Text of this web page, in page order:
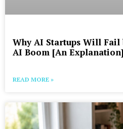
Why AI Startups Will Fail
AI Boom [An Explanation]
READ MORE »